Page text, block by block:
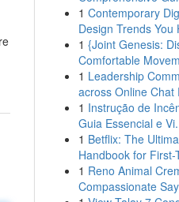
1 Contemporary
Design Trends You
1 {Joint Genesis:
Comfortable
1 Leadership
across Online Chat
1 Instrução de
Guia Essencial e
1 Betflix: The
Handbook for First-
1 Reno Animal
Compassionate